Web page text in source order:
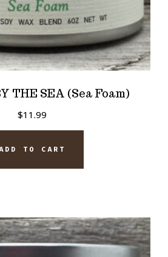
THE SEA (Sea Foam)
$11.99
TO CART